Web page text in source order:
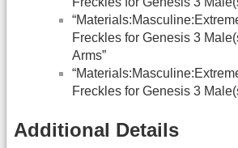
Freckles for Genesis 3
Arms”
Freckles for Genesis 3
Additional Details